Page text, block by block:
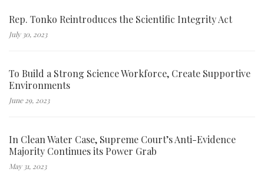
Rep. Tonko Reintroduces the Scientific Integrity Act
July 30, 2023
To Build a Strong Science Workforce, Create Supportive
Environments
June 29, 2023
In Clean Water Case, Supreme Court’s Anti-Evidence
Majority Continues its Power Grab
May 31, 2023